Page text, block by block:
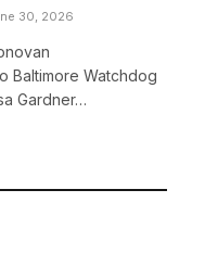
30, 2026
Baltimore Watchdog
Gardner…